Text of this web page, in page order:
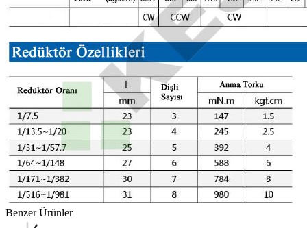
Benzer Ürünler